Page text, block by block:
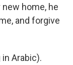
home, he
and forgive
in Arabic).